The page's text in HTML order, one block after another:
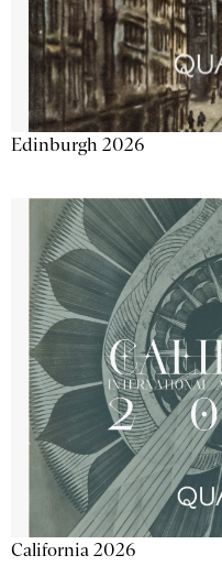
Edinburgh 2026
California 2026